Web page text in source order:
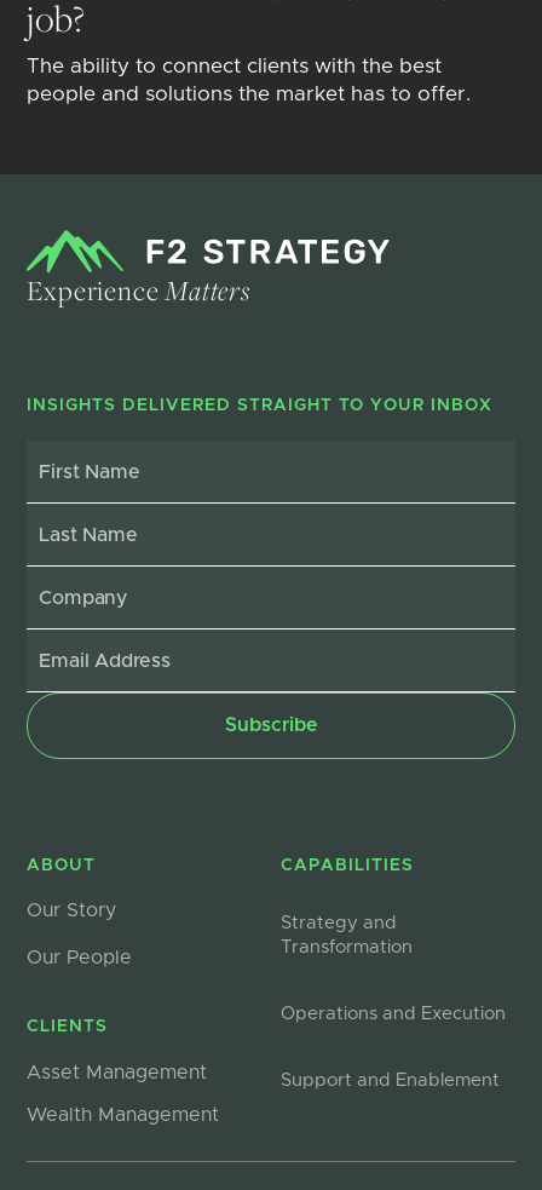
job?
The ability to connect clients with the best
people and solutions the market has to offer.
ExperienceMatters
INSIGHTS DELIVERED STRAIGHT TO YOUR INBOX
ABOUT
Our Story
Our People
CLIENTS
Asset Management
Wealth Management
CAPABILITIES
Strategy and
Transformation
Operations and Execution
Support and Enablement